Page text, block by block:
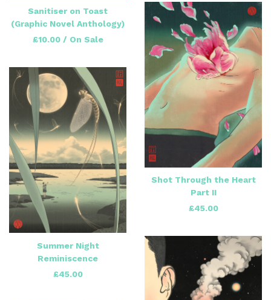
Sanitiser on Toast
(Graphic Novel Anthology)
£10.00/ On Sale
Shot Through the Heart
Part II
£45.00
Summer Night
Reminiscence
£45.00